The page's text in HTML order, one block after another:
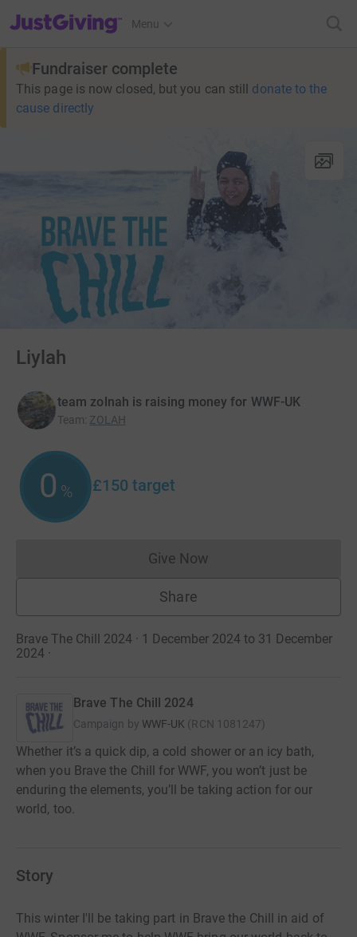
JustGiving’s homepage
Menu
Fundraiser complete
This page is now closed, but you can still donate to the
cause directly
Liylah
team zolnah is raising money for WWF-UK
Team: ZOLAH
0 % £150 target
Give NowDonations cannot currently
Share
Brave The Chill 2024 · 1 December 2024 to 31 December
2024 ·
Brave The Chill 2024
Campaign by WWF-UK (RCN 1081247)
Whether it’s a quick dip, a cold shower or an icy bath,
when you Brave the Chill for WWF, you won’t just be
enduring the elements, you’ll be taking action for our
world, too.
Story
This winter I'll be taking part in Brave the Chill in aid of